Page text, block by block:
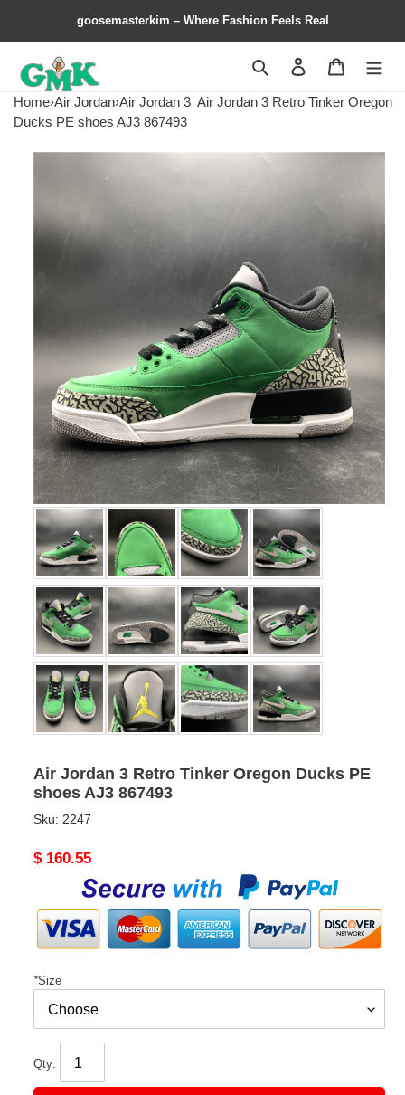
goosemasterkim – Where Fashion Feels Real
Search Contact us
Home›Air Jordan›Air Jordan 3 Air Jordan 3 Retro Tinker Oregon
Ducks PE shoes AJ3 867493
Air Jordan 3 Retro Tinker Oregon Ducks PE
shoes AJ3 867493
Sku: 2247
Original
$ 160.55
*Size
Qty: